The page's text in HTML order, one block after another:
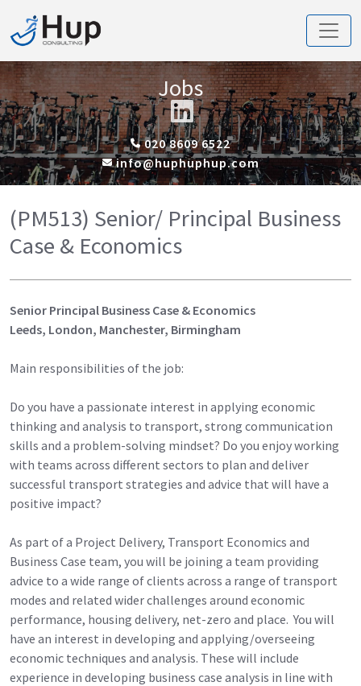
Jobs
020 8609 6522
info@huphuphup.com
(PM513) Senior/ Principal Business
Case & Economics
Senior Principal Business Case & Economics
Leeds, London, Manchester, Birmingham
Main responsibilities of the job:
Do you have a passionate interest in applying economic
thinking and analysis to transport, strong communication
skills and a problem-solving mindset? Do you enjoy working
with teams across different sectors to plan and deliver
successful transport strategies and advice that will have a
positive impact?
As part of a Project Delivery, Transport Economics and
Business Case team, you will be joining a team providing
advice to a wide range of clients across a range of transport
modes and related wider challenges around economic
performance, housing delivery, net-zero and place. You will
have an interest in developing and applying/overseeing
economic techniques and analysis. These will include
experience in developing business case analysis in line with